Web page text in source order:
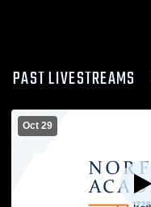
PAST LIVESTREAMS
Oct 29